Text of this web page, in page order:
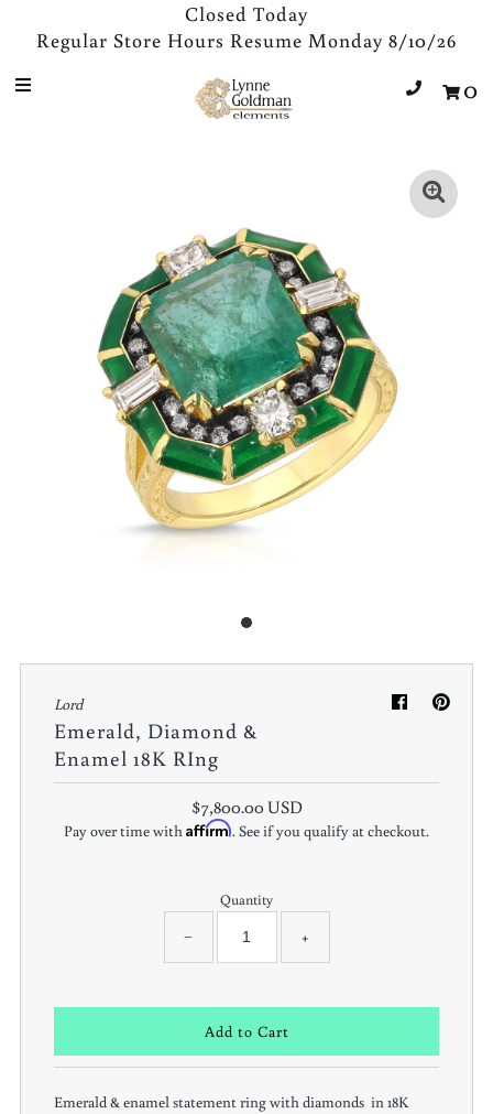
Jewelry
Sign in/Join
0
Closed Today
Regular Store Hours Resume Monday 8/10/26
0
Lord
Emerald, Diamond &
Enamel 18K RIng
$7,800.00 USD
Pay over time with Affirm. See if you qualify at checkout.
Quantity
− +
Emerald & enamel statement ring with diamonds in 18K